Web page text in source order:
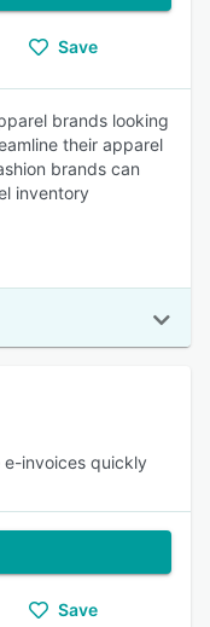
Save
brands looking
their apparel
brands can
inventory
invoices quickly
Save